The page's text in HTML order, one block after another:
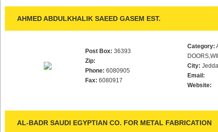
AHMED ABDULKHALIK SAEED GASEM EST.
Post Box: 36393
Zip:
Phone: 6080905
Fax: 6080917
Category:
City:
Email:
Website:
AL-BADR SAUDI EGYPTIAN CO. FOR METAL FABRICATION